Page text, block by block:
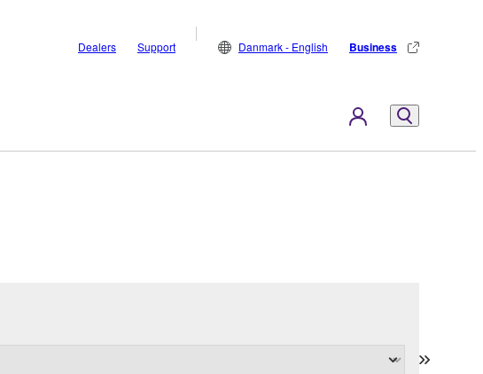
Dealers Support Danmark - English Business